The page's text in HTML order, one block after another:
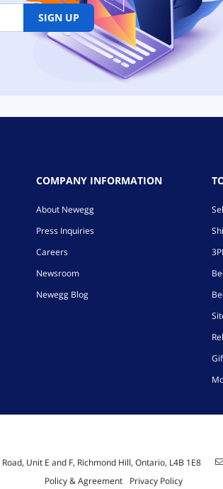
SIGN UP
COMPANY INFORMATION
About Newegg
Press Inquiries
Careers
Newsroom
Newegg Blog
Unit E and F, Richmond Hill, Ontario, L4B 1E8
Policy & Agreement
Privacy Policy